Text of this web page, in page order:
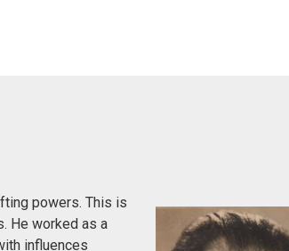
powers. This is
He worked as a
influences